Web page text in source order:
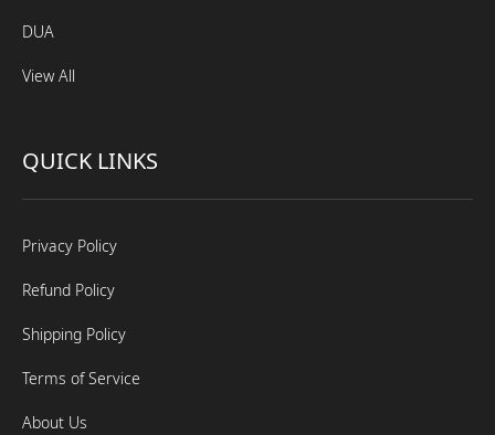
DUA
View All
QUICK LINKS
Privacy Policy
Refund Policy
Shipping Policy
Terms of Service
About Us